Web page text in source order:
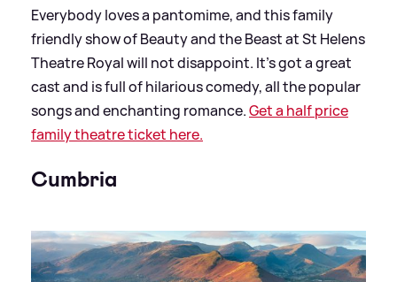
Everybody loves a pantomime, and this family
friendly show of Beauty and the Beast at St Helens
Theatre Royal will not disappoint. It’s got a great
cast and is full of hilarious comedy, all the popular
songs and enchanting romance.Get a half price
family theatre ticket here.
Cumbria